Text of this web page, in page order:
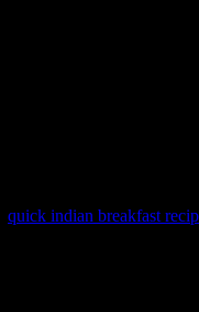
quick indian breakfast